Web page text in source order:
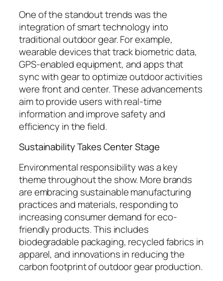
One of the standout trends was the
integration of smart technology into
traditional outdoor gear. For example,
wearable devices that track biometric data,
GPS-enabled equipment, and apps that
sync with gear to optimize outdoor activities
were front and center. These advancements
aim to provide users with real-time
information and improve safety and
efficiency in the field.
Sustainability Takes Center Stage
Environmental responsibility was a key
theme throughout the show. More brands
are embracing sustainable manufacturing
practices and materials, responding to
increasing consumer demand for eco-
friendly products. This includes
biodegradable packaging, recycled fabrics in
apparel, and innovations in reducing the
carbon footprint of outdoor gear production.